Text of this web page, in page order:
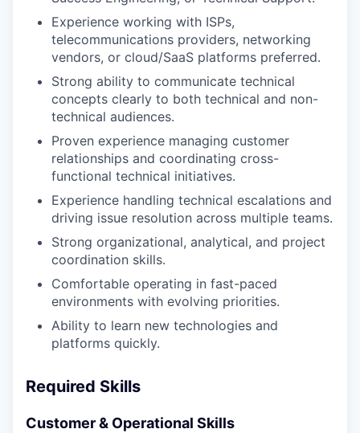
WHY INSIGHT?
PORTFOLIO
TEAM
Experience working with ISPs,
telecommunications providers, networking
vendors, or cloud/SaaS platforms preferred.
Strong ability to communicate technical
concepts clearly to both technical and non-
technical audiences.
Proven experience managing customer
relationships and coordinating cross-
functional technical initiatives.
Experience handling technical escalations and
driving issue resolution across multiple teams.
Strong organizational, analytical, and project
coordination skills.
Comfortable operating in fast-paced
environments with evolving priorities.
Ability to learn new technologies and
platforms quickly.
Required Skills
Customer & Operational Skills